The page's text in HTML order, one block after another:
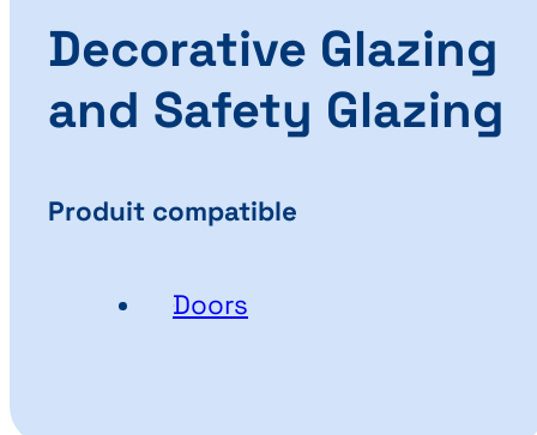
Decorative Glazing
and Safety Glazing
Produit compatible
Doors